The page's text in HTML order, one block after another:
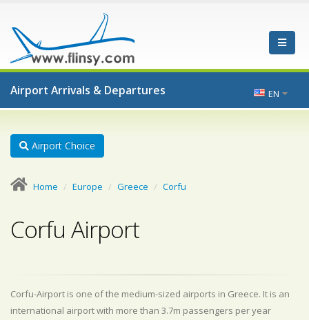
Airport Arrivals & Departures EN
Airport Choice
Home Europe Greece Corfu
Corfu Airport
Corfu-Airport is one of the medium-sized airports in Greece. It is an
international airport with more than 3.7m passengers per year